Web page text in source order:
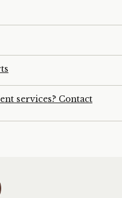
services? Contact